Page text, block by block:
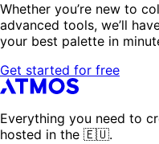
Whether you’re new to
advanced tools, we’ll
your best palette in
Get started for free
Everything you need to
hosted in the 🇪🇺.